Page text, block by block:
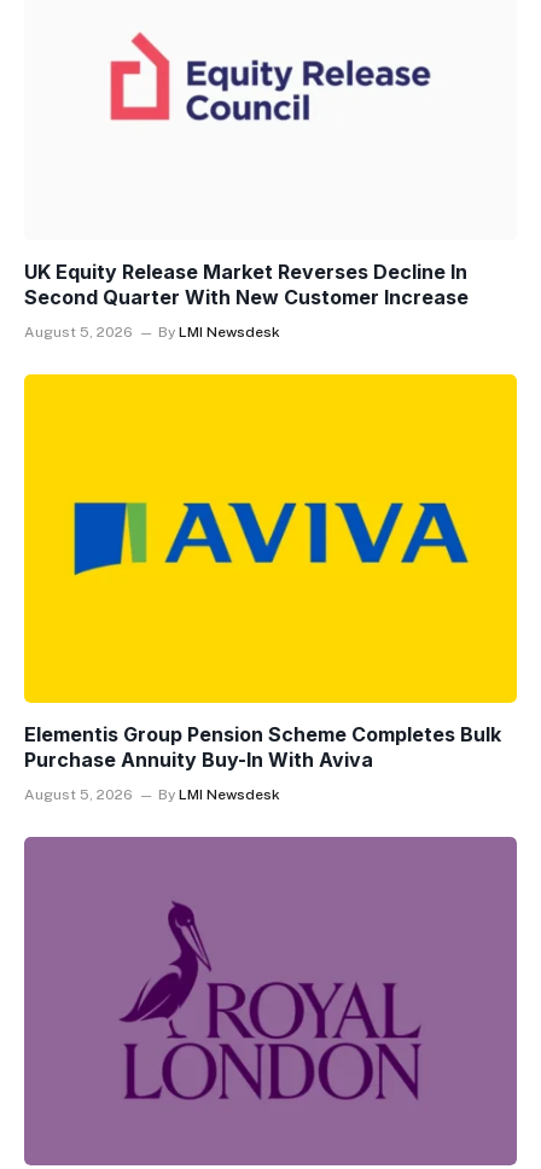
UK Equity Release Market Reverses Decline In
Second Quarter With New Customer Increase
August 5, 2026 By LMI Newsdesk
Elementis Group Pension Scheme Completes Bulk
Purchase Annuity Buy-In With Aviva
August 5, 2026 By LMI Newsdesk